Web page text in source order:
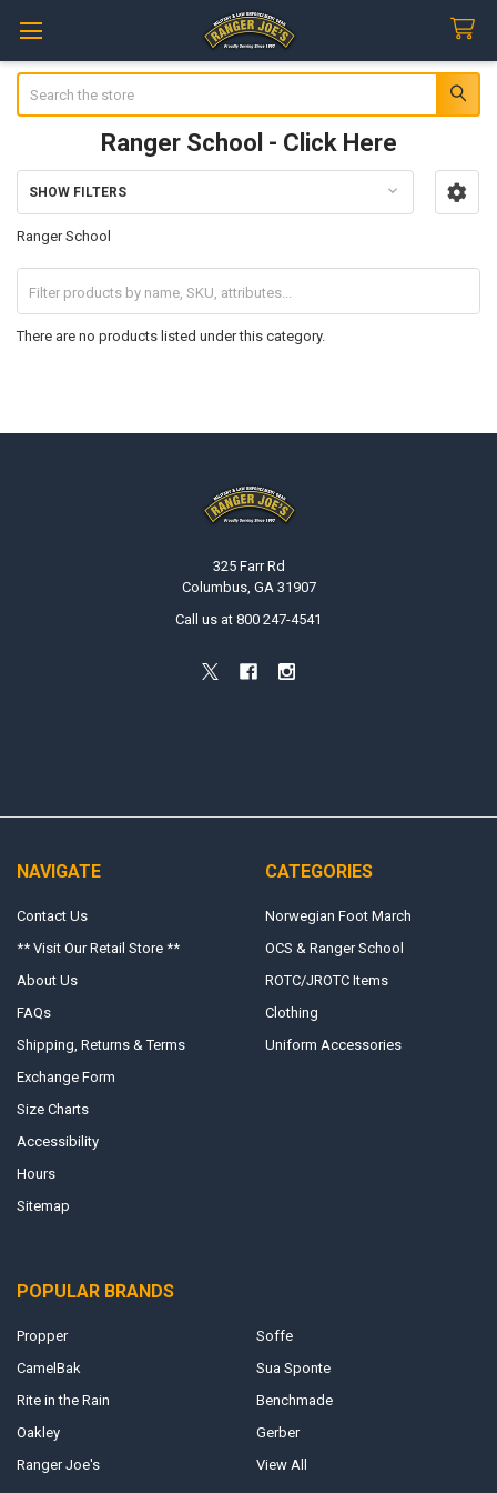
Ranger School - Click Here
Sidebar
SHOW FILTERS
Ranger School
There are no products listed under this category.
325 Farr Rd
Columbus, GA 31907
Call us at 800 247-4541
NAVIGATE
Contact Us
** Visit Our Retail Store **
About Us
FAQs
Shipping, Returns & Terms
Exchange Form
Size Charts
Accessibility
Hours
Sitemap
CATEGORIES
Norwegian Foot March
OCS & Ranger School
ROTC/JROTC Items
Clothing
Uniform Accessories
POPULAR BRANDS
Propper
CamelBak
Rite in the Rain
Oakley
Ranger Joe's
Soffe
Sua Sponte
Benchmade
Gerber
View All